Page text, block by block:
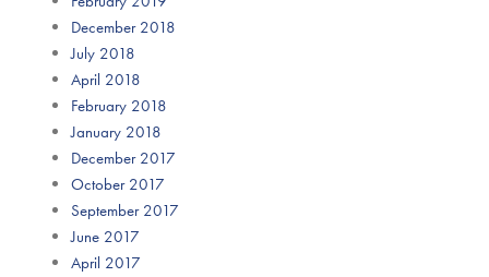
December 2018
July 2018
April 2018
February 2018
January 2018
December 2017
October 2017
September 2017
June 2017
April 2017